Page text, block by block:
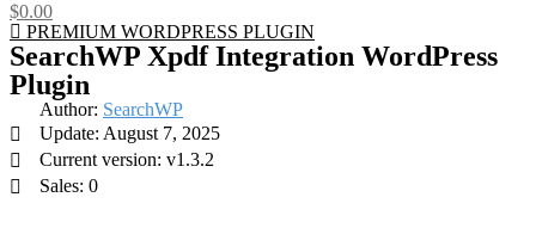
$0.00
PREMIUM WORDPRESS PLUGIN
SearchWP Xpdf Integration WordPress
Plugin
Author: SearchWP
Update: August 7, 2025
Current version: v1.3.2
Sales: 0